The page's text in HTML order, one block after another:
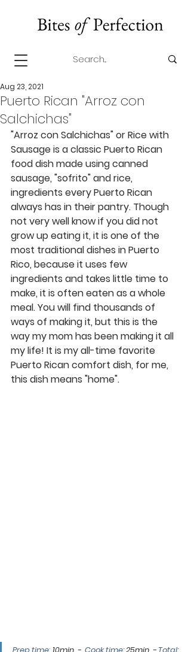
Puerto Rican "Arroz con
Salchichas"
Aug 23, 2021
"Arroz con Salchichas" or Rice with
Sausage is a classic Puerto Rican
food dish made using canned
sausage, "sofrito" and rice,
ingredients every Puerto Rican
always has in their pantry. Though
not very well know if you did not
grow up eating it, it is one of the
most traditional dishes in Puerto
Rico, because it uses few
ingredients and takes little time to
make, it is often eaten as a whole
meal. You will find thousands of
ways of making it, but this is the
way my mom has been making it all
my life! It is my all-time favorite
Puerto Rican comfort dish, for me,
this dish means "home".